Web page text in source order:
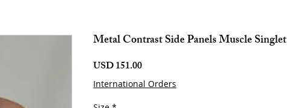
Metal Contrast Side Panels Muscle Singlet
USD 151.00Harga
International Orders